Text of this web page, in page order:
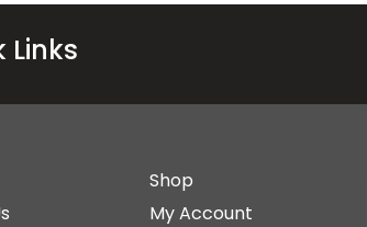
Links
Shop
My Account